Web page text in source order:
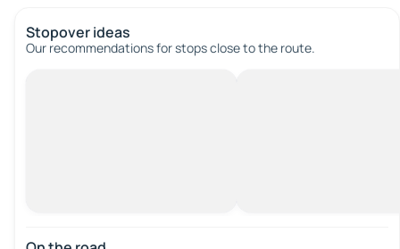
Stopover ideas
Our recommendations for stops close to the route.